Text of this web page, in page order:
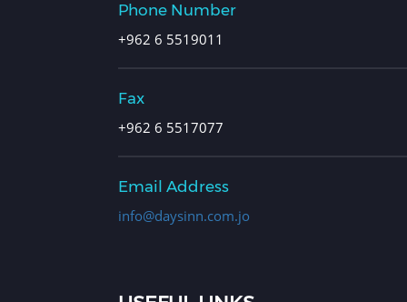
Phone Number
+962 6 5519011
Fax
+962 6 5517077
Email Address
info@daysinn.com.jo